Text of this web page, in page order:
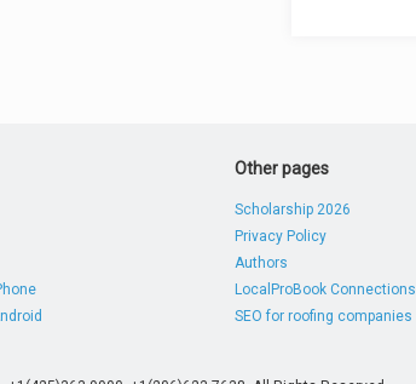
Other pages
Scholarship 2026
Privacy Policy
Authors
LocalProBook Connections
SEO for roofing companies